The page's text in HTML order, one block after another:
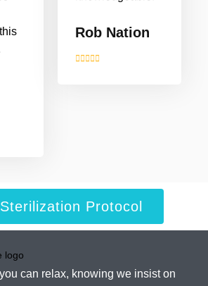
Rob Nation
Protocol
can relax, knowing we insist on